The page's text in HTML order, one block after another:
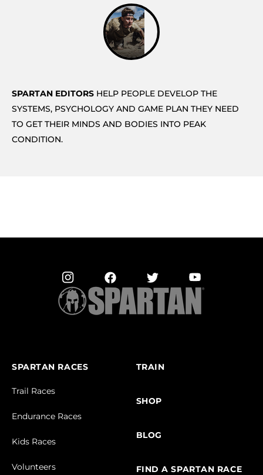
SPARTAN EDITORS HELP PEOPLE DEVELOP THE
SYSTEMS, PSYCHOLOGY AND GAME PLAN THEY NEED
TO GET THEIR MINDS AND BODIES INTO PEAK
CONDITION.
SPARTAN RACES
Trail Races
Endurance Races
Kids Races
Volunteers
TRAIN
SHOP
BLOG
FIND A SPARTAN RACE